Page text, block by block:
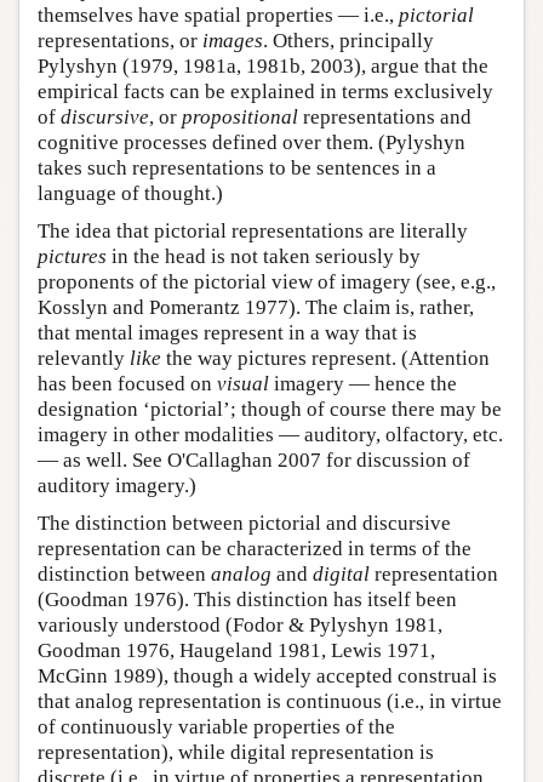
themselves have spatial properties — i.e., pictorial
representations, or images. Others, principally
Pylyshyn (1979, 1981a, 1981b, 2003), argue that the
empirical facts can be explained in terms exclusively
of discursive, or propositional representations and
cognitive processes defined over them. (Pylyshyn
takes such representations to be sentences in a
language of thought.)
The idea that pictorial representations are literally
pictures in the head is not taken seriously by
proponents of the pictorial view of imagery (see, e.g.,
Kosslyn and Pomerantz 1977). The claim is, rather,
that mental images represent in a way that is
relevantly like the way pictures represent. (Attention
has been focused on visual imagery — hence the
designation ‘pictorial’; though of course there may be
imagery in other modalities — auditory, olfactory, etc.
— as well. See O'Callaghan 2007 for discussion of
auditory imagery.)
The distinction between pictorial and discursive
representation can be characterized in terms of the
distinction between analog and digital representation
(Goodman 1976). This distinction has itself been
variously understood (Fodor & Pylyshyn 1981,
Goodman 1976, Haugeland 1981, Lewis 1971,
McGinn 1989), though a widely accepted construal is
that analog representation is continuous (i.e., in virtue
of continuously variable properties of the
representation), while digital representation is
discrete (i.e., in virtue of properties a representation